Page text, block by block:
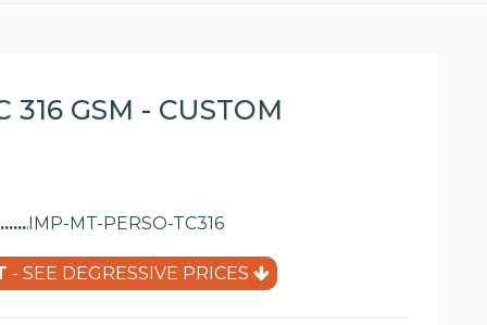
316 GSM - CUSTOM
(9 reviews)
IMP-MT-PERSO-TC316
- SEE DEGRESSIVE PRICES